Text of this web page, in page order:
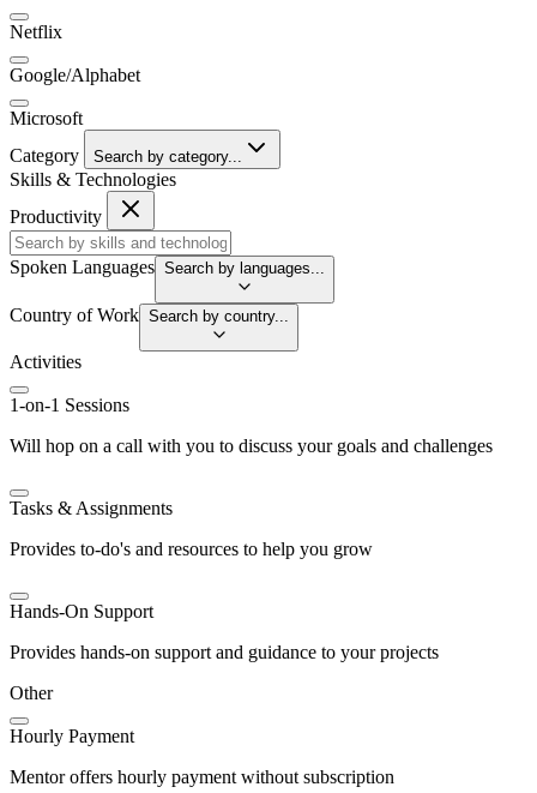
Netflix
Google/Alphabet
Microsoft
Category
Search by category...
Skills & Technologies
Productivity
Spoken Languages Search by languages...
Country of Work Search by country...
Activities
1-on-1 Sessions
Will hop on a call with you to discuss your goals and challenges
Tasks & Assignments
Provides to-do's and resources to help you grow
Hands-On Support
Provides hands-on support and guidance to your projects
Other
Hourly Payment
Mentor offers hourly payment without subscription